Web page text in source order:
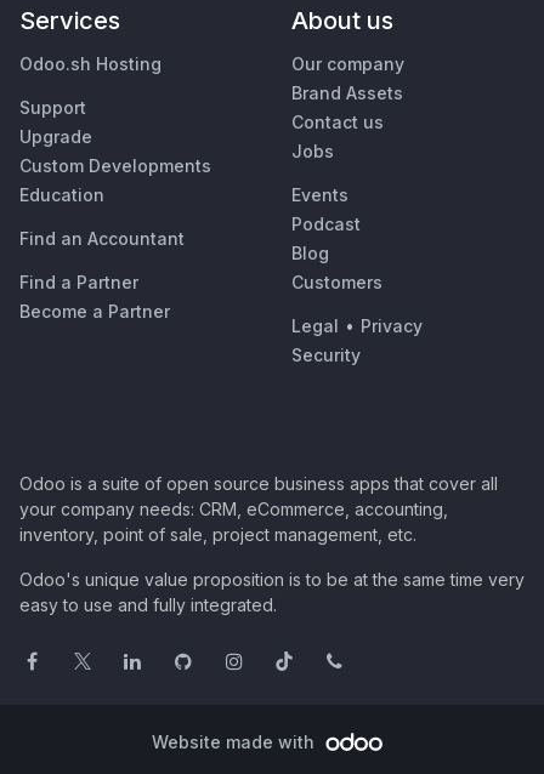
Services
Odoo.sh Hosting
Support
Upgrade
Custom Developments
Education
Find an Accountant
Find a Partner
Become a Partner
About us
Our company
Brand Assets
Contact us
Jobs
Events
Podcast
Blog
Customers
Legal • Privacy
Security
Odoo is a suite of open source business apps that cover all
your company needs: CRM, eCommerce, accounting,
inventory, point of sale, project management, etc.
Odoo's unique value proposition is to be at the same time very
easy to use and fully integrated.
Website made with